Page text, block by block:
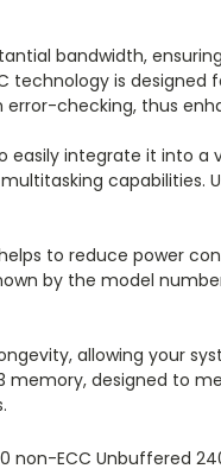
bandwidth,
technology is
checking, thus
integrate it into a
capabilities.
to reduce power
by the model
allowing your
memory, designed to
ECC Unbuffered